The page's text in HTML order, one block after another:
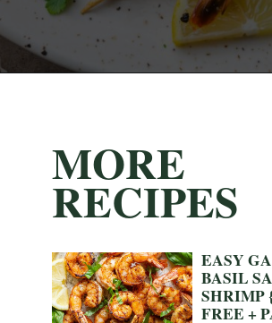
MORE
RECIPES
EASY
BASIL
SHRIMP
FREE +